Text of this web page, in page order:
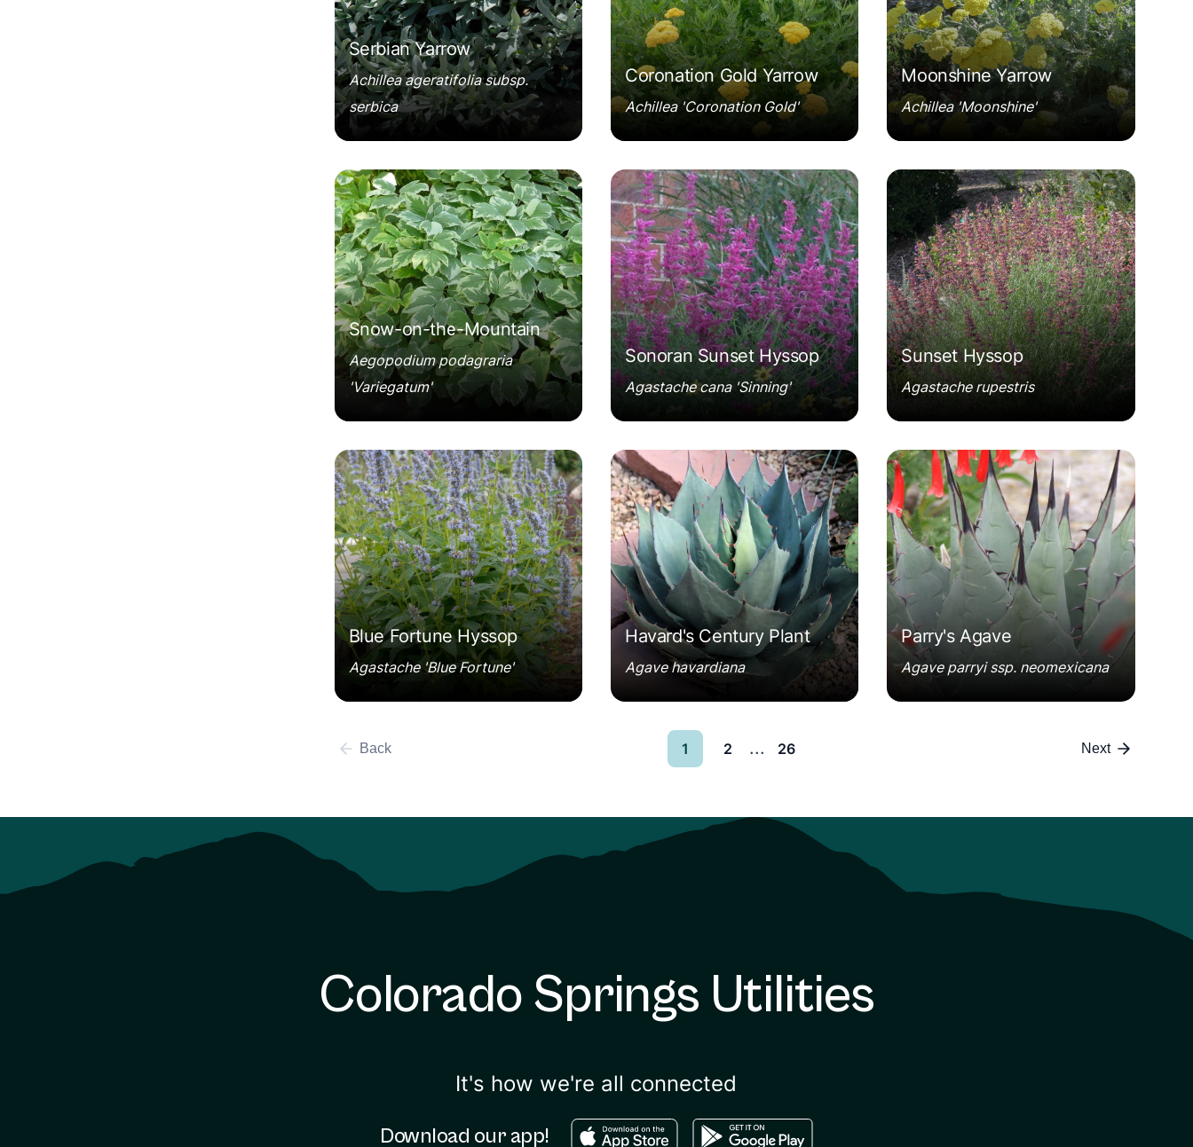
Serbian Yarrow
Achillea ageratifolia subsp.
serbica
Coronation Gold Yarrow
Achillea 'Coronation Gold'
Moonshine Yarrow
Achillea 'Moonshine'
Snow-on-the-Mountain
Aegopodium podagraria
'Variegatum'
Aegopodium podagraria 'Variegatum'
Sonoran Sunset Hyssop
Agastache cana 'Sinning'
Agastache cana 'Sinning'
Sunset Hyssop
Agastache rupestris
Agastache rupestris
Blue Fortune Hyssop
Agastache 'Blue Fortune'
Agastache 'Blue Fortune'
Havard's Century Plant
Agave havardiana
Agave havardiana
Parry's Agave
Agave parryi ssp. neomexicana
Agave parryi ssp. neomexicana
Back 1 2 ... 26 Next
Colorado Springs Utilities
It's how we're all connected
Download our app! Download in the apple storeDownload in the google play store